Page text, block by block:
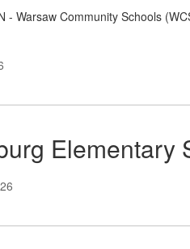
- Warsaw Community Schools
Elementary